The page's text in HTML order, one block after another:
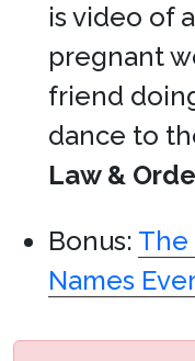
is video of
pregnant
friend
dance to
Law &
Bonus: The
Names